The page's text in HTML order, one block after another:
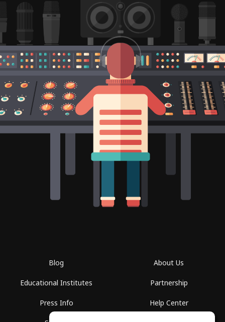
Blog
Educational Institutes
Press Info
About Us
Partnership
Help Center